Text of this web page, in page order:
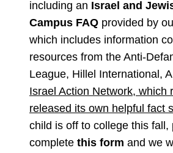
including an Israel and
Campus FAQ provided by
which includes information
resources from the Anti-
League, Hillel International,
Israel Action Network, which
released its own helpful fact
child is off to college this fall,
complete this form and we